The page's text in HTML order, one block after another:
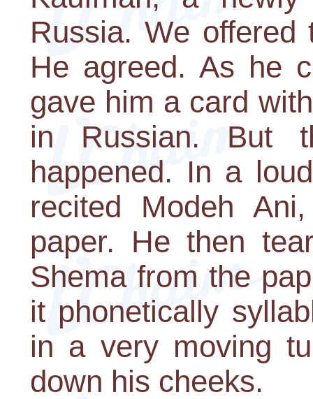
Russia. We
He agreed. As he
gave him a card
in Russian. But
happened. In a
recited Modeh
paper. He then
Shema from the
it phonetically
in a very moving
down his cheeks.